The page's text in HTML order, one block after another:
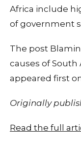
Africa include
of government
The post
causes of South
appeared first
Originally
Read the full